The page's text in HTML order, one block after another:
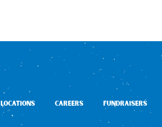
LOCATIONS CAREERS FUNDRAISERS